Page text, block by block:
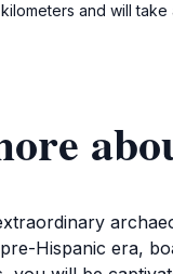
and will
Hispanic era,